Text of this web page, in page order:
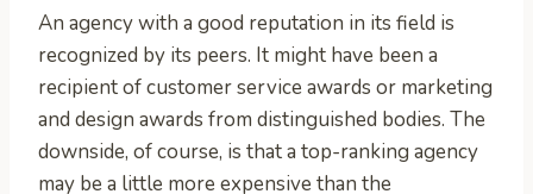
An agency with a good reputation in its field is
recognized by its peers. It might have been a
recipient of customer service awards or marketing
and design awards from distinguished bodies. The
downside, of course, is that a top-ranking agency
may be a little more expensive than the